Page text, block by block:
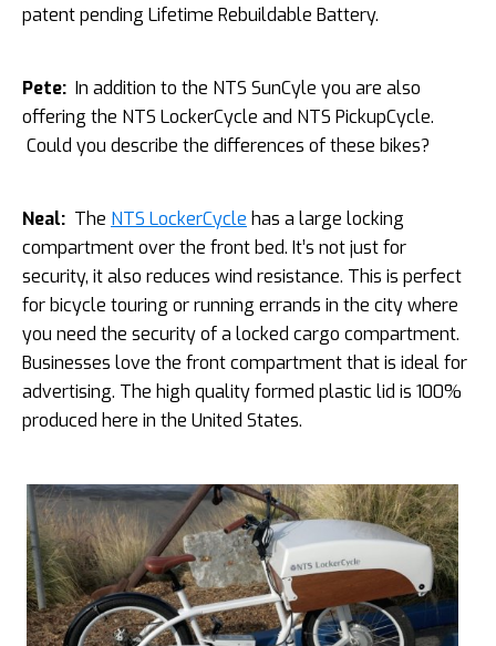
patent pending Lifetime Rebuildable Battery.
Pete: In addition to the NTS SunCyle you are also
offering the NTS LockerCycle and NTS PickupCycle.
Could you describe the differences of these bikes?
Neal: The NTS LockerCycle has a large locking
compartment over the front bed. It’s not just for
security, it also reduces wind resistance. This is perfect
for bicycle touring or running errands in the city where
you need the security of a locked cargo compartment.
Businesses love the front compartment that is ideal for
advertising. The high quality formed plastic lid is 100%
produced here in the United States.